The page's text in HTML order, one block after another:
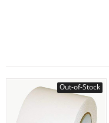
Out-of-Stock